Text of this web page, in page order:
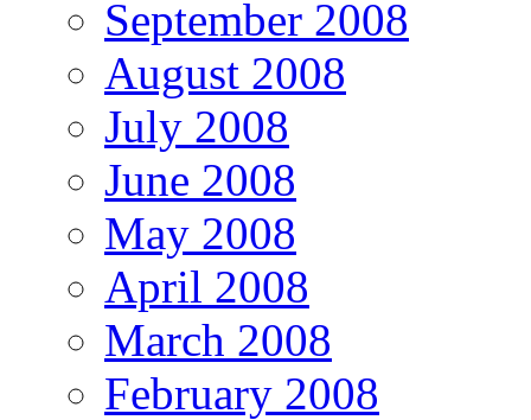
September 2008
August 2008
July 2008
June 2008
May 2008
April 2008
March 2008
February 2008